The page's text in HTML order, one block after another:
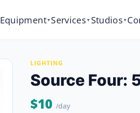
Equipment▼ Services ▼ Studios ▼
LIGHTING
Source Four:
$10 /day